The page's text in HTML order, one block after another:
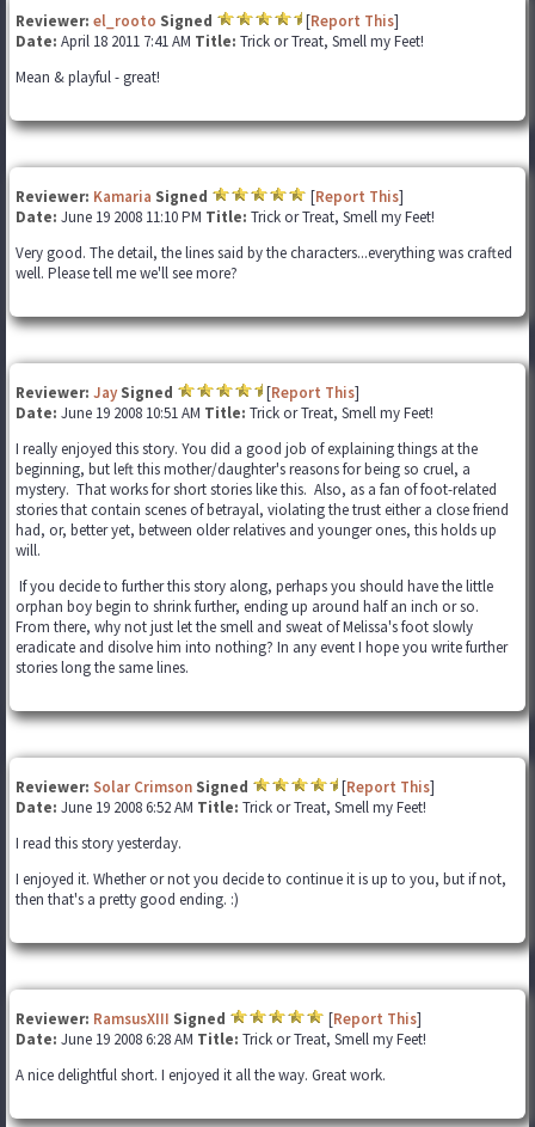
Reviewer: el_rooto Signed [Report This]
Date: April 18 2011 7:41 AM Title: Trick or Treat, Smell my Feet!
Mean & playful - great!
Reviewer: Kamaria Signed [Report This]
Date: June 19 2008 11:10 PM Title: Trick or Treat, Smell my Feet!
Very good. The detail, the lines said by the characters...everything was crafted
well. Please tell me we'll see more?
Reviewer: Jay Signed [Report This]
Date: June 19 2008 10:51 AM Title: Trick or Treat, Smell my Feet!
I really enjoyed this story. You did a good job of explaining things at the
beginning, but left this mother/daughter's reasons for being so cruel, a
mystery. That works for short stories like this. Also, as a fan of foot-related
stories that contain scenes of betrayal, violating the trust either a close friend
had, or, better yet, between older relatives and younger ones, this holds up
will.
If you decide to further this story along, perhaps you should have the little
orphan boy begin to shrink further, ending up around half an inch or so.
From there, why not just let the smell and sweat of Melissa's foot slowly
eradicate and disolve him into nothing? In any event I hope you write further
stories long the same lines.
Reviewer: Solar Crimson Signed [Report This]
Date: June 19 2008 6:52 AM Title: Trick or Treat, Smell my Feet!
I read this story yesterday.
I enjoyed it. Whether or not you decide to continue it is up to you, but if not,
then that's a pretty good ending. :)
Reviewer: RamsusXIII Signed [Report This]
Date: June 19 2008 6:28 AM Title: Trick or Treat, Smell my Feet!
A nice delightful short. I enjoyed it all the way. Great work.